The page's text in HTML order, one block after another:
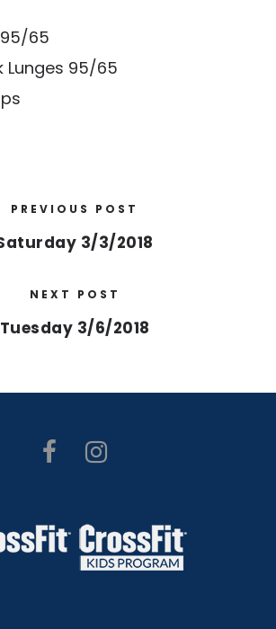
65
Lunges 95/65
PREVIOUS POST
3/3/2018
NEXT POST
Tuesday 3/6/2018